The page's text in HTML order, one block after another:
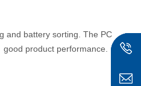
and battery sorting. The PC
good product performance.